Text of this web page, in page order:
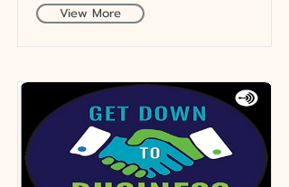
View More